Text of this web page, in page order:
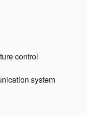
control
system